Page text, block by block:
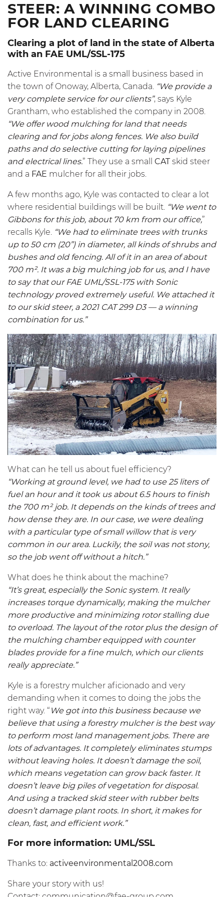
STEER: A WINNING COMBO
FOR LAND CLEARING
Clearing a plot of land in the state of Alberta
with an FAE UML/SSL-175
Active Environmental is a small business based in
the town of Onoway, Alberta, Canada. “We provide a
very complete service for our clients”, says Kyle
Grantham, who established the company in 2008.
“We offer wood mulching for land that needs
clearing and for jobs along fences. We also build
paths and do selective cutting for laying pipelines
and electrical lines.” They use a small CATskid steer
and a FAE mulcher for all their jobs.
A few months ago, Kyle was contacted to clear a lot
where residential buildings will be built. “We went to
Gibbons for this job, about 70 km from our office,”
recalls Kyle. “We had to eliminate trees with trunks
up to 50 cm (20”) in diameter, all kinds of shrubs and
bushes and old fencing. All of it in an area of about
700 m². It was a big mulching job for us, and I have
to say that our FAE UML/SSL-175 with Sonic
technology proved extremely useful. We attached it
to our skid steer, a 2021 CAT 299 D3 — a winning
combination for us.”
What can he tell us about fuel efficiency?
“Working at ground level, we had to use 25 liters of
fuel an hour and it took us about 6.5 hours to finish
the 700 m² job. It depends on the kinds of trees and
how dense they are. In our case, we were dealing
with a particular type of small willow that is very
common in our area. Luckily, the soil was not stony,
so the job went off without a hitch.”
What does he think about the machine?
“It’s great, especially the Sonic system. It really
increases torque dynamically, making the mulcher
more productive and minimizing rotor stalling due
to overload. The layout of the rotor plus the design of
the mulching chamber equipped with counter
blades provide for a fine mulch, which our clients
really appreciate.”
Kyle is a forestry mulcher aficionado and very
demanding when it comes to doing the jobs the
right way. “ We got into this business because we
believe that using a forestry mulcher is the best way
to perform most land management jobs. There are
lots of advantages. It completely eliminates stumps
without leaving holes. It doesn’t damage the soil,
which means vegetation can grow back faster. It
doesn’t leave big piles of vegetation for disposal.
And using a tracked skid steer with rubber belts
doesn’t damage plant roots. In short, it makes for
clean, fast, and efficient work.”
For more information: UML/SSL
Thanks to: activeenvironmental2008.com
Share your story with us!